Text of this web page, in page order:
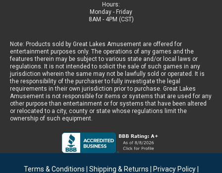
Hours:
Monday - Friday
8AM - 4PM (CST)
Note: Products sold by Great Lakes Amusement are offered for
entertainment purposes only. The operations of any games and the
features therein may be subject to various state and/or local laws or
regulations. It is not intended to solicit the sale of such games in any
jurisdiction wherein the same may not be lawfully sold or operated. It is
the responsibility of the purchaser to fully investigate the legal
requirements in their own jurisdiction prior to purchase. Great Lakes
Amusement is not responsible for items or systems that are used for any
other purpose than entertainment or for systems that have been altered
or relocated to a city, county or state whose regulations limit the
ownership of such equipment.
Terms & Conditions Shipping & Returns Privacy Policy|